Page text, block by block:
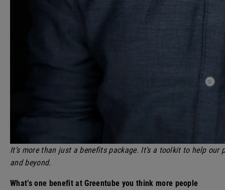
It’s more than just a benefits package. It’s a toolkit to help
and beyond.
What’s one benefit at Greentube you think more people